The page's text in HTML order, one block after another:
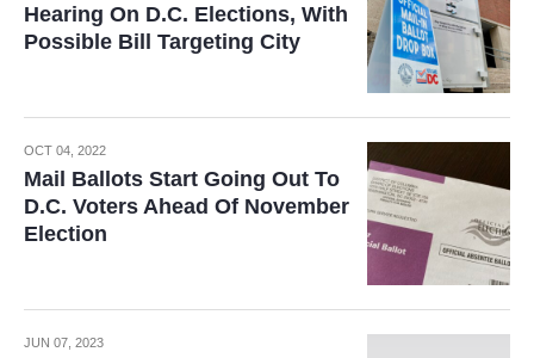
Hearing On D.C. Elections, With
Possible Bill Targeting City
OCT 04, 2022
Mail Ballots Start Going Out To
D.C. Voters Ahead Of November
Election
JUN 07, 2023